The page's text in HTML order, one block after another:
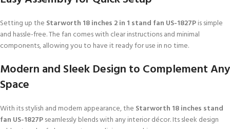
Setting up the Starworth 18 inches 2 in 1 stand fan US-1827Pis simple
and hassle-free. The fan comes with clear instructions and minimal
components, allowing you to have it ready for use in no time.
Modern and Sleek Design to Complement Any
Space
With its stylish and modern appearance, the Starworth 18 inches stand
fan US-1827Pseamlessly blends with any interior décor. Its sleek design